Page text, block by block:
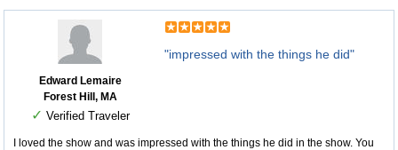
Edward Lemaire
Forest Hill, MA
✓ Verified Traveler
"impressed with the things he did"
I loved the show and was impressed with the things he did in the show. You